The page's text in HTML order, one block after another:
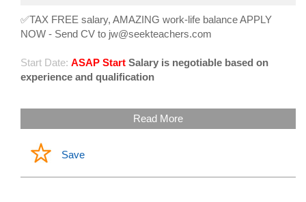
✅TAX FREE salary, AMAZING work-life balance APPLY
NOW - Send CV to jw@seekteachers.com
Start Date: ASAP Start Salary is negotiable based on
experience and qualification
Read More
Save